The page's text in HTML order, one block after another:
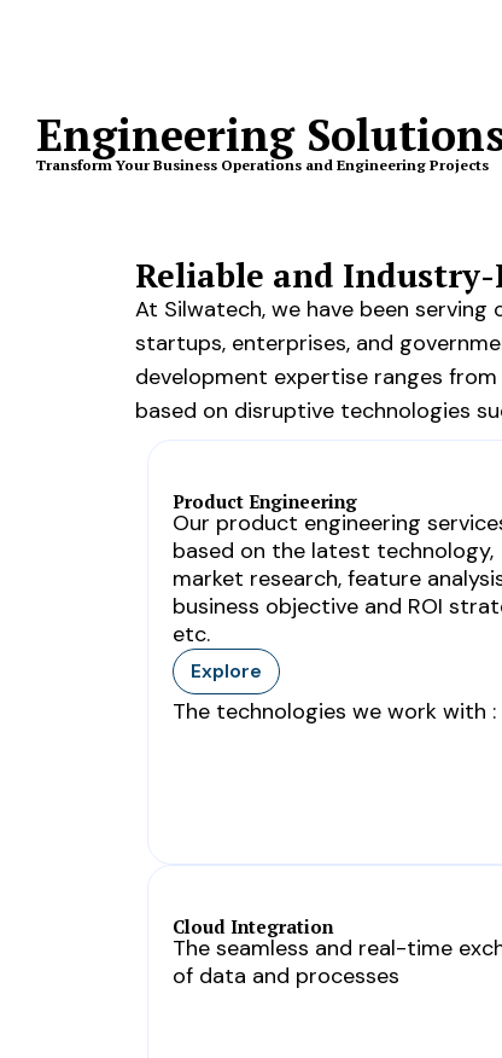
Engineering
Transform Your Business Operations and Engineering Projects
Reliable and
At Silwatech, we have been
startups, enterprises, and
development expertise ranges
based on disruptive technologies
Product Engineering
Our product engineering
based on the latest technology,
market research, feature
business objective and ROI
etc.
Explore
The technologies we work with :
Cloud Integration
The seamless and real-time
of data and processes